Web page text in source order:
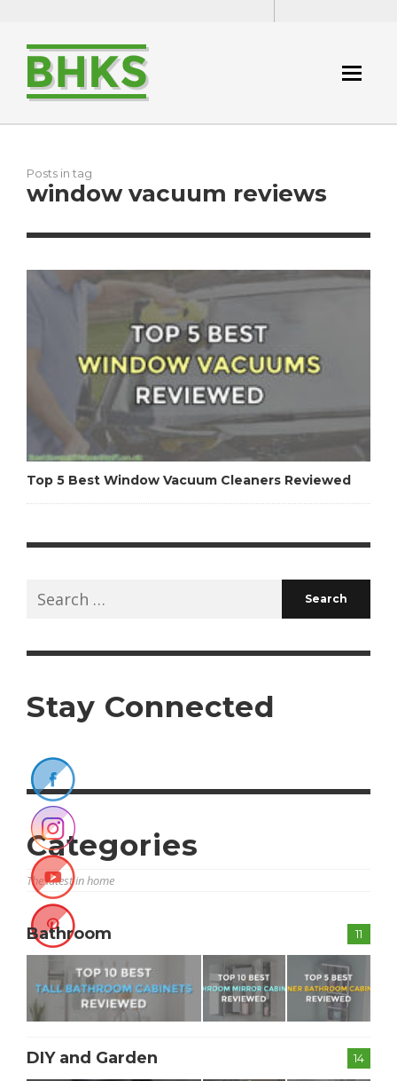
Posts in tag
window vacuum reviews
Top 5 Best Window Vacuum Cleaners Reviewed
Search
for:
Stay Connected
Categories
The latest in home
11
Bathroom
14
DIY and Garden